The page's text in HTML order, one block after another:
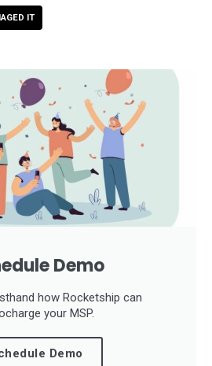
IT
Demo
how Rocketship can
your MSP.
Demo